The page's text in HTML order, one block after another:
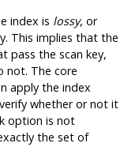
index is lossy, or
This implies that the
pass the scan key,
not. The core
apply the index
whether or not it
option is not
the set of